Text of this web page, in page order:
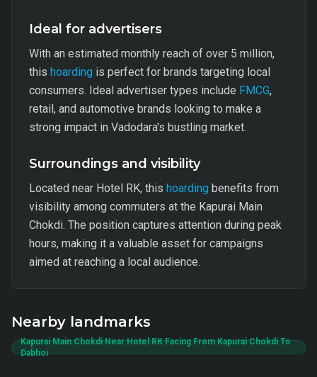
Ideal for advertisers
With an estimated monthly reach of over 5 million,
this hoarding is perfect for brands targeting local
consumers. Ideal advertiser types include FMCG,
retail, and automotive brands looking to make a
strong impact in Vadodara's bustling market.
Surroundings and visibility
Located near Hotel RK, this hoarding benefits from
visibility among commuters at the Kapurai Main
Chokdi. The position captures attention during peak
hours, making it a valuable asset for campaigns
aimed at reaching a local audience.
Nearby landmarks
Kapurai Main Chokdi Near Hotel RK Facing From Kapurai Chokdi To
Dabhoi